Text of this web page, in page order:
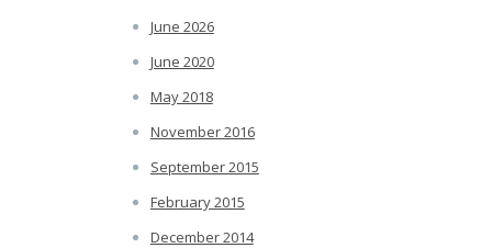
June 2026
June 2020
May 2018
November 2016
September 2015
February 2015
December 2014